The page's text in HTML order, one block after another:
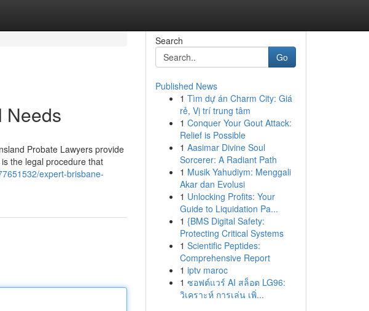
Needs
Probate Lawyers provide
the legal procedure that
expert-brisbane-
Search
Go
Published News
1 Tìm dự án Charm City: Giá
rẻ, Vị trí trung tâm
1 Conquer Your Gout Attack:
Relief is Possible
1 Aasimar Divine Soul
Sorcerer: A Radiant Path
1 Musik Yahudiym: Menggali
Akar dan Evolusi
1 Unlocking Profits: Your
Guide to Liquidation Pa...
1 {BMS Digital Safety:
Protecting Critical Systems
1 Scientific Peptides:
Comprehensive Report
1 iptv maroc
1 ซอฟต์แวร์ AI สล็อต LG96:
วิเคราะห์ การเล่น เพิ่...